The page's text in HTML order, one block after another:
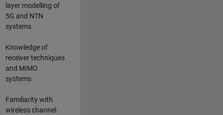
layer modelling of
5G and NTN
systems
Knowledge of
receiver techniques
and MIMO
systems
Familiarity with
wireless channel